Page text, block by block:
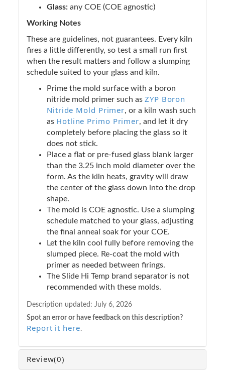
Glass: any COE (COE agnostic)
Working Notes
These are guidelines, not guarantees. Every kiln
fires a little differently, so test a small run first
when the result matters and follow a slumping
schedule suited to your glass and kiln.
Prime the mold surface with a boron
nitride mold primer such as ZYP Boron
Nitride Mold Primer, or a kiln wash such
as Hotline Primo Primer, and let it dry
completely before placing the glass so it
does not stick.
Place a flat or pre-fused glass blank larger
than the 3.25 inch mold diameter over the
form. As the kiln heats, gravity will draw
the center of the glass down into the drop
shape.
The mold is COE agnostic. Use a slumping
schedule matched to your glass, adjusting
the final anneal soak for your COE.
Let the kiln cool fully before removing the
slumped piece. Re-coat the mold with
primer as needed between firings.
The Slide Hi Temp brand separator is not
recommended with these molds.
Description updated: July 6, 2026
Spot an error or have feedback on this description?
Report it here.
Review(0)